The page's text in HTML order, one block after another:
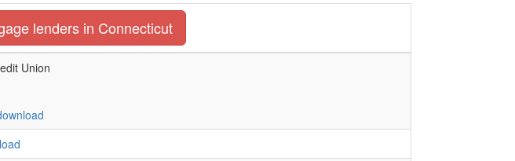
lenders in Connecticut
Union